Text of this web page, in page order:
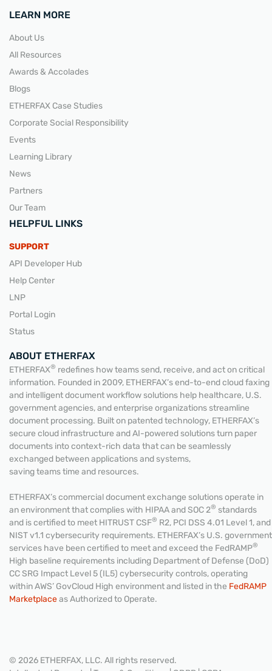
LEARN MORE
About Us
All Resources
Awards & Accolades
Blogs
ETHERFAX Case Studies
Corporate Social Responsibility
Events
Learning Library
News
Partners
Our Team
HELPFUL LINKS
SUPPORT
API Developer Hub
Help Center
LNP
Portal Login
Status
ABOUT ETHERFAX
ETHERFAX® redefines how teams send, receive, and act on critical
information. Founded in 2009, ETHERFAX’s end-to-end cloud faxing
and intelligent document workflow solutions help healthcare, U.S.
government agencies, and enterprise organizations streamline
document processing. Built on patented technology, ETHERFAX’s
secure cloud infrastructure and AI-powered solutions turn paper
documents into context-rich data that can be seamlessly
exchanged between applications and systems,
saving teams time and resources.
ETHERFAX’s commercial document exchange solutions operate in
an environment that complies with HIPAA and SOC 2® standards
and is certified to meet HITRUST CSF® R2, PCI DSS 4.01 Level 1, and
NIST v1.1 cybersecurity requirements. ETHERFAX’s U.S. government
services have been certified to meet and exceed the FedRAMP®
High baseline requirements including Department of Defense (DoD)
CC SRG Impact Level 5 (IL5) cybersecurity controls, operating
within AWS’ GovCloud High environment and listed in the FedRAMP
Marketplaceas Authorized to Operate.
© 2026 ETHERFAX, LLC. All rights reserved.